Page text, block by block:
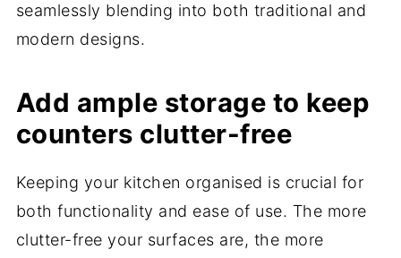
seamlessly blending into both traditional and
modern designs.
Add ample storage to keep
counters clutter-free
Keeping your kitchen organised is crucial for
both functionality and ease of use. The more
clutter-free your surfaces are, the more